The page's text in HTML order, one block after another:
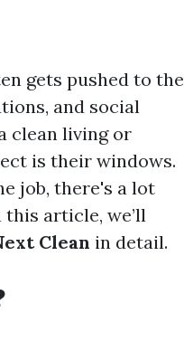
gets pushed to the
and social
clean living or
is their windows.
job, there's a lot
article, we’ll
Clean in detail.